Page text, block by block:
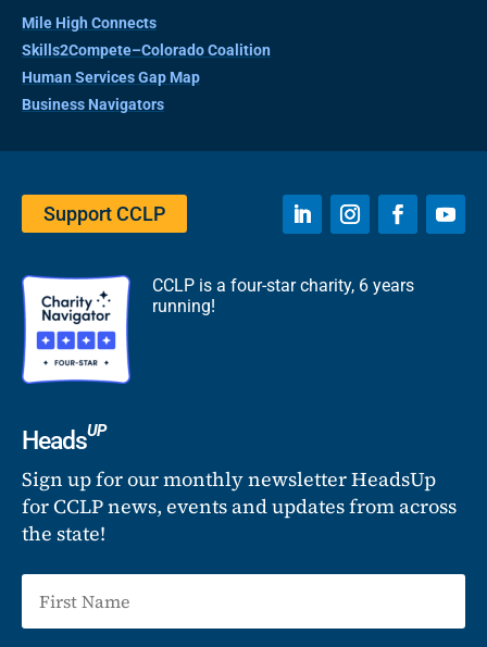
Mile High Connects
Skills2Compete–Colorado Coalition
Human Services Gap Map
Business Navigators
Support CCLP
CCLP is a four-star charity, 6 years
running!
HeadsUP
Sign up for our monthly newsletter HeadsUp
for CCLP news, events and updates from across
the state!